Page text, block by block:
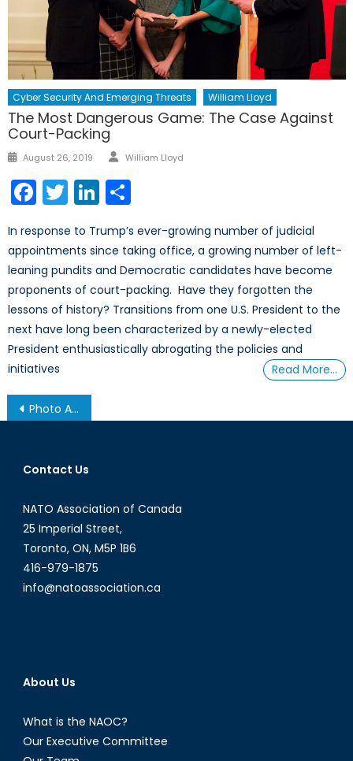
Cyber Security And Emerging Threats William Lloyd
The Most Dangerous Game: The Case Against
Court-Packing
Posted
August 26, 2019 Author
William Lloyd
Facebook
TwitterLinkedIn
In response to Trump’s ever-growing number of judicial
appointments since taking office, a growing number of left-
leaning pundits and Democratic candidates have become
proponents of court-packing. Have they forgotten the
lessons of history? Transitions from one U.S. President to the
next have long been characterized by a newly-elected
President enthusiastically abrogating the policies and
initiatives
Read More…
Post
navigation
Photo Album: Securing Canada’s Energy Future
Contact Us
NATO Association of Canada
25 Imperial Street,
Toronto, ON, M5P 1B6
416-979-1875
info@natoassociation.ca
About Us
What is the NAOC?
Our Executive Committee